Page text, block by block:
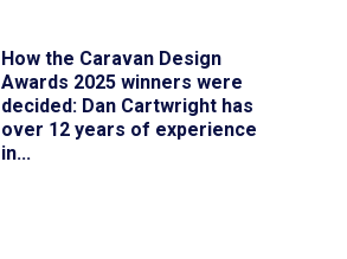
How the Caravan Design
Awards 2025 winners were
decided: Dan Cartwright has
over 12 years of experience
in...